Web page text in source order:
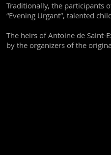
Traditionally, the participants
“Evening Urgant”, talented
The heirs of Antoine de
by the organizers of the